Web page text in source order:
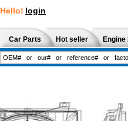
Hello! login
Car Parts Hot seller